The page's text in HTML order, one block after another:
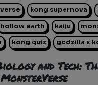
kong supernova
hollow earth kaiju
kong quiz godzilla x
and Tech: